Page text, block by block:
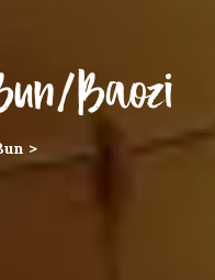
Baozi
>